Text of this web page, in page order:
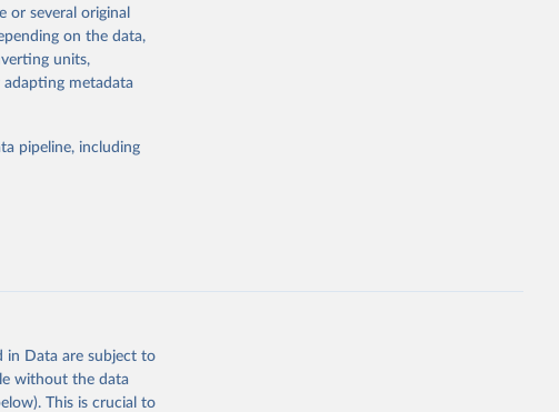
or
use the suggested
and
gbd-
several original
on the data,
units,
adapting metadata
pipeline, including
in Data are subject to
without the data
This is crucial to